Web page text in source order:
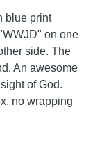
blue print
on one
side. The
An awesome
of God.
no wrapping